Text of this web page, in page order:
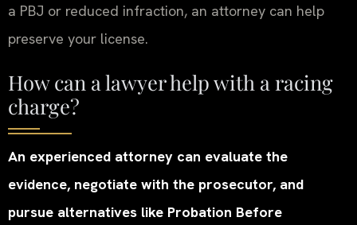
a PBJ or reduced infraction, an attorney can help
preserve your license.
How can a lawyer help with a racing
charge?
An experienced attorney can evaluate the
evidence, negotiate with the prosecutor, and
pursue alternatives like Probation Before